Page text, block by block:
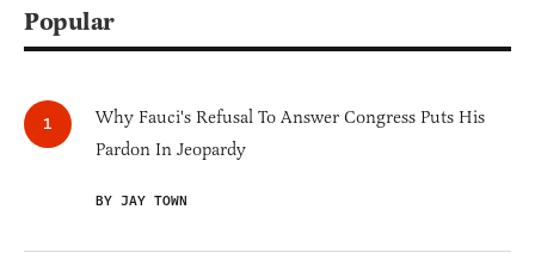
Popular
Why Fauci's Refusal To Answer Congress Puts His
Pardon In Jeopardy
BY JAY TOWN